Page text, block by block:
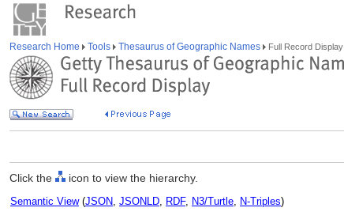
Research Home Tools Thesaurus of Geographic Names Full Record Display
Click the icon to view the hierarchy.
Semantic View(JSON, JSONLD, RDF, N3/Turtle, N-Triples)